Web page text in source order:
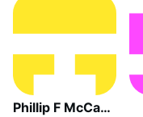
Phillip F McCabe